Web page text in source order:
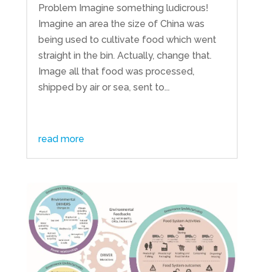
Problem Imagine something ludicrous!
Imagine an area the size of China was
being used to cultivate food which went
straight in the bin. Actually, change that.
Image all that food was processed,
shipped by air or sea, sent to...
read more